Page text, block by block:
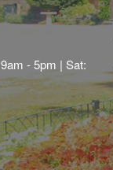
- 5pm | Sat: